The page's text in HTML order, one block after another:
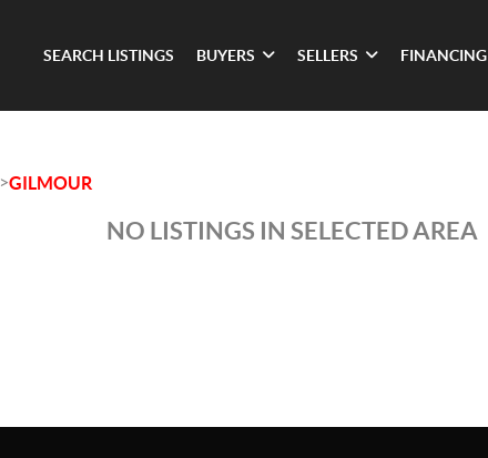
SEARCH LISTINGS BUYERS SELLERS FINANCING
>GILMOUR
NO LISTINGS IN SELECTED AREA